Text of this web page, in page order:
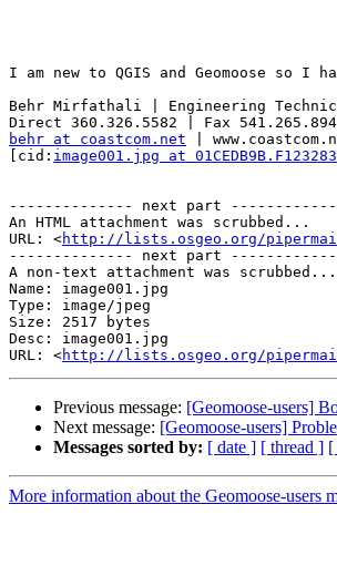
I am new to QGIS and Geomoose so
Behr Mirfathali | Engineering
behr at coastcom.net |
[cid: image001.jpg at
-------------- next part
An HTML attachment was scrubbed...
URL: <http://lists.osgeo.org/pipermail/
-------------- next part
A non-text attachment was scrubbed...
Name: image001.jpg
Type: image/jpeg
Size: 2517 bytes
Desc: image001.jpg
URL: <http://lists.osgeo.org/pipermail/
Previous message: [Geomoose-users]
Next message: [Geomoose-users]
Messages sorted by: [ date ] [ thread ] [
More information about the Geomoose-users